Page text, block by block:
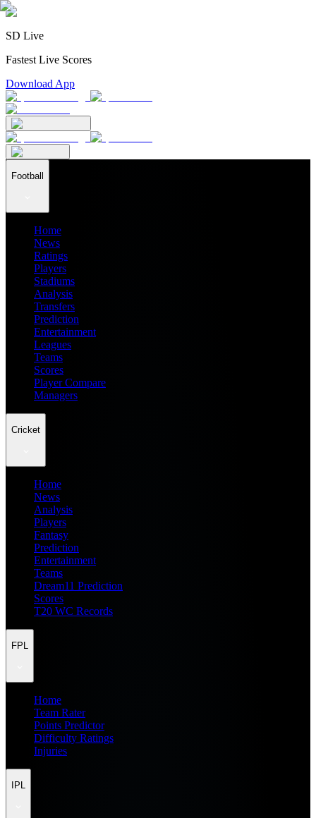
SD Live
Fastest Live Scores
Download App
Football
Home
News
Ratings
Players
Stadiums
Analysis
Transfers
Prediction
Entertainment
Leagues
Teams
Scores
Player Compare
Managers
Cricket
Home
News
Analysis
Players
Fantasy
Prediction
Entertainment
Teams
Dream11 Prediction
Scores
T20 WC Records
FPL
Home
Team Rater
Points Predictor
Difficulty Ratings
Injuries
IPL